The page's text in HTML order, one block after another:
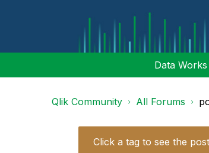
Data
Qlik Community All Forums
Click a tag to see the